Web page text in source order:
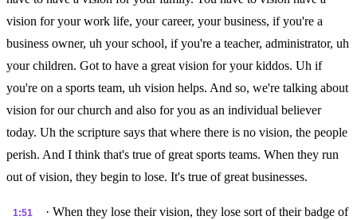
vision for your work life, your career, your business, if you're a
business owner, uh your school, if you're a teacher, administrator, uh
your children. Got to have a great vision for your kiddos. Uh if
you're on a sports team, uh vision helps. And so, we're talking about
vision for our church and also for you as an individual believer
today. Uh the scripture says that where there is no vision, the people
perish. And I think that's true of great sports teams. When they run
out of vision, they begin to lose. It's true of great businesses.
1:51
· When they lose their vision, they lose sort of their badge of